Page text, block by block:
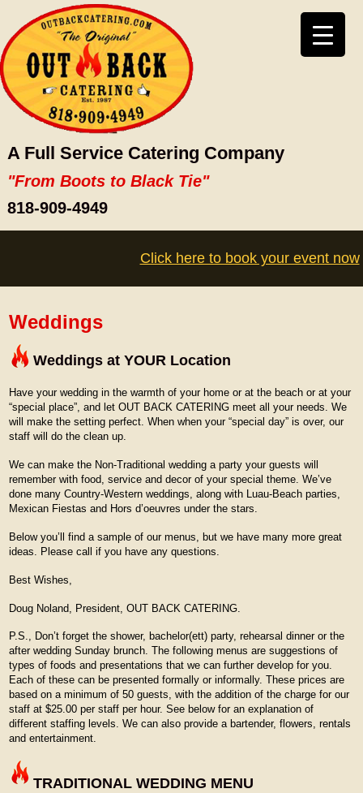
A Full Service Catering Company
"From Boots to Black Tie"
818-909-4949
Click here to book your event now
Weddings
Weddings at YOUR Location
Have your wedding in the warmth of your home or at the beach or at your
“special place”, and let OUT BACK CATERING meet all your needs. We
will make the setting perfect. When when your “special day” is over, our
staff will do the clean up.
We can make the Non-Traditional wedding a party your guests will
remember with food, service and decor of your special theme. We’ve
done many Country-Western weddings, along with Luau-Beach parties,
Mexican Fiestas and Hors d’oeuvres under the stars.
Below you’ll find a sample of our menus, but we have many more great
ideas. Please call if you have any questions.
Best Wishes,
Doug Noland, President, OUT BACK CATERING.
P.S., Don’t forget the shower, bachelor(ett) party, rehearsal dinner or the
after wedding Sunday brunch. The following menus are suggestions of
types of foods and presentations that we can further develop for you.
Each of these can be presented formally or informally. These prices are
based on a minimum of 50 guests, with the addition of the charge for our
staff at $25.00 per staff per hour. See below for an explanation of
different staffing levels. We can also provide a bartender, flowers, rentals
and entertainment.
TRADITIONAL WEDDING MENU